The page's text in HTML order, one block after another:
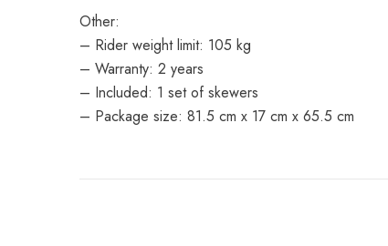
Other:
– Rider weight limit: 105 kg
– Warranty: 2 years
– Included: 1 set of skewers
– Package size: 81.5 cm x 17 cm x 65.5 cm